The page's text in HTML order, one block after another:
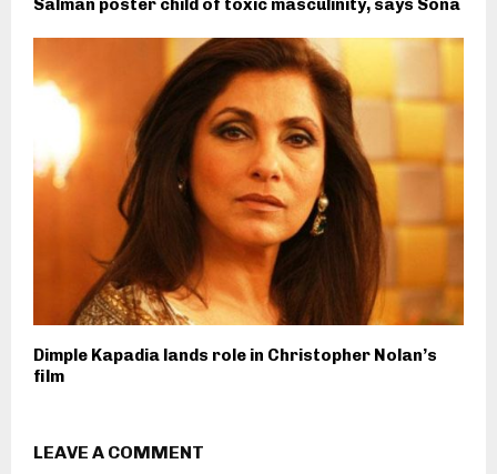
Salman poster child of toxic masculinity, says Sona
Dimple Kapadia lands role in Christopher Nolan’s
film
LEAVE A COMMENT